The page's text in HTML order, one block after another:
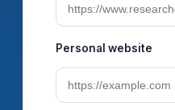
Personal website